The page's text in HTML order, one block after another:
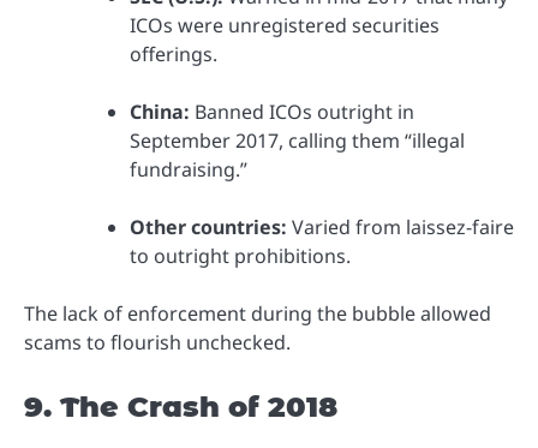
ICOs were unregistered securities
offerings.
China: Banned ICOs outright in
September 2017, calling them “illegal
fundraising.”
Other countries: Varied from laissez-faire
to outright prohibitions.
The lack of enforcement during the bubble allowed
scams to flourish unchecked.
9. The Crash of 2018